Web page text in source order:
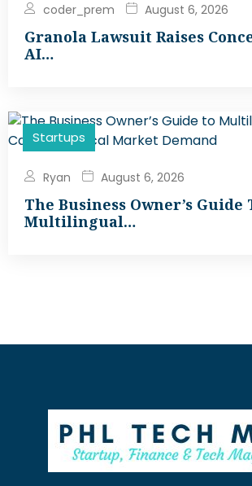
coder_prem August 6, 2026
Granola Lawsuit Raises
AI…
Startups
Ryan August 6, 2026
The Business Owner’s Guide
Multilingual…